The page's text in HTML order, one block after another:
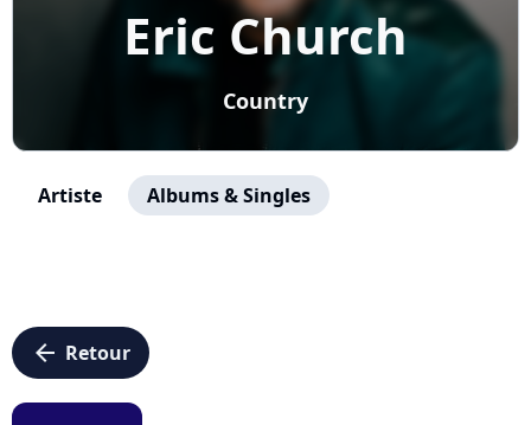
Eric Church
Country
Artiste Albums & Singles
arrow_left Retour